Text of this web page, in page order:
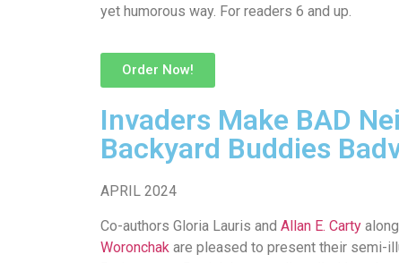
yet humorous way. For readers 6 and up.
Order Now!
Invaders Make BAD
Backyard Buddies
APRIL 2024
Co-authors Gloria Lauris and Allan E. Carty
Woronchak are pleased to present their semi-